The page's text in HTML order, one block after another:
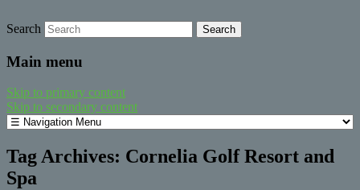
barfblog
safe food from farm to fork
Search
Main menu
Skip to primary content
Skip to secondary content
Tag Archives: Cornelia Golf Resort and
Spa